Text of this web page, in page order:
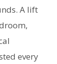
A lift
every